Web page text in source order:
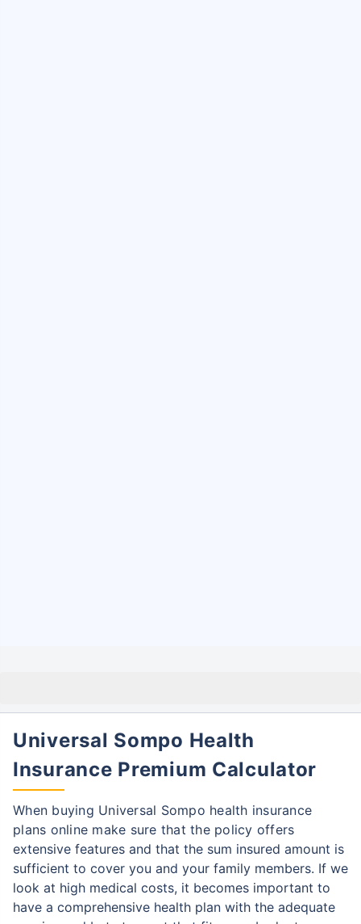
Universal Sompo Health
Insurance Premium Calculator
When buying Universal Sompo health insurance
plans online make sure that the policy offers
extensive features and that the sum insured amount is
sufficient to cover you and your family members. If we
look at high medical costs, it becomes important to
have a comprehensive health plan with the adequate